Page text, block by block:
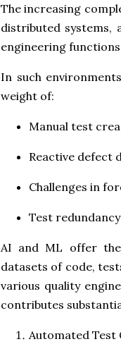
The increasing
distributed systems,
engineering
In such
weight of:
Manual test
Reactive defect
Challenges in
Test
AI and ML offer
datasets of code,
various quality
contributes
Automated Test